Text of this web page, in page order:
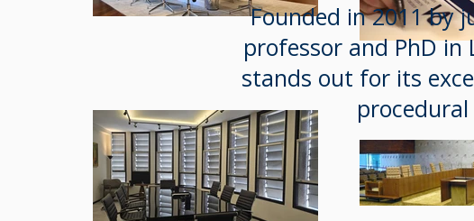
Founded in 2011 by
professor and PhD in
stands out for its